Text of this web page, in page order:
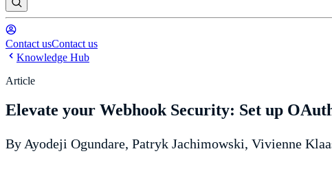
Contact usContact us
Knowledge Hub
Article
Elevate your Webhook Security: Set up
By Ayodeji Ogundare, Patryk Jachimowski, Vivienne